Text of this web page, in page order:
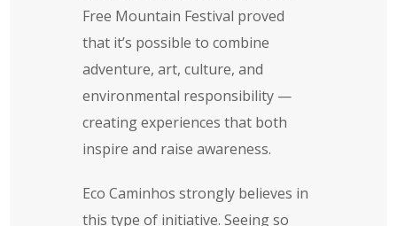
Free Mountain Festival proved
that it’s possible to combine
adventure, art, culture, and
environmental responsibility —
creating experiences that both
inspire and raise awareness.
Eco Caminhos strongly believes in
this type of initiative. Seeing so